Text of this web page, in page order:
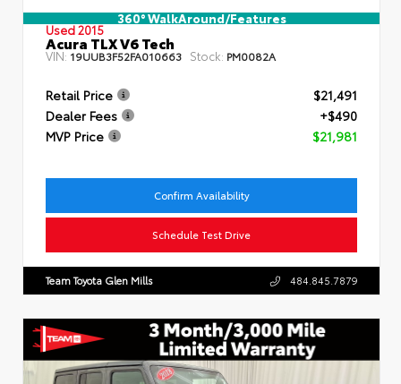
360° WalkAround/Features
Used 2015
Acura TLX V6 Tech
VIN: 19UUB3F52FA010663 Stock: PM0082A
Retail Price
$21,491
Dealer Fees
+$490
MVP Price
$21,981
Confirm Availability
Schedule Test Drive
Team Toyota Glen Mills 484.845.7879